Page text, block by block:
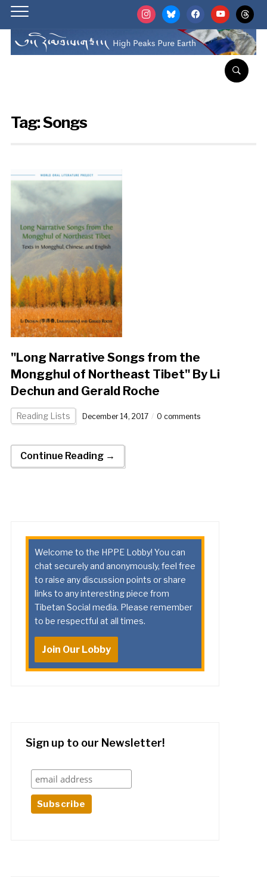
instagrambluesky facebookyoutubethreads
Tag:Songs
"Long Narrative Songs from the
Mongghul of Northeast Tibet" By Li
Dechun and Gerald Roche
Reading Lists December 14, 2017 0 comments
Continue Reading →
Welcome to the HPPE Lobby! You can
chat securely and anonymously, feel free
to raise any discussion points or share
links to any interesting piece from
Tibetan Social media. Please remember
to be respectful at all times.
Join Our Lobby
Sign up to our Newsletter!